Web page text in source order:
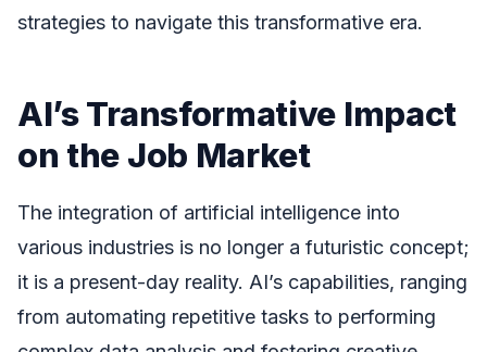
strategies to navigate this transformative era.
AI’s Transformative Impact
on the Job Market
The integration of artificial intelligence into
various industries is no longer a futuristic concept;
it is a present-day reality. AI’s capabilities, ranging
from automating repetitive tasks to performing